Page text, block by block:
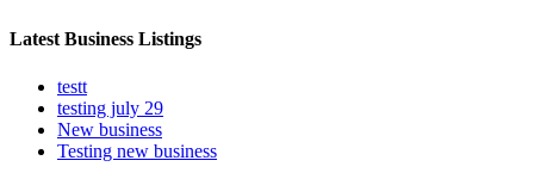
Latest Business Listings
testt
testing july 29
New business
Testing new business